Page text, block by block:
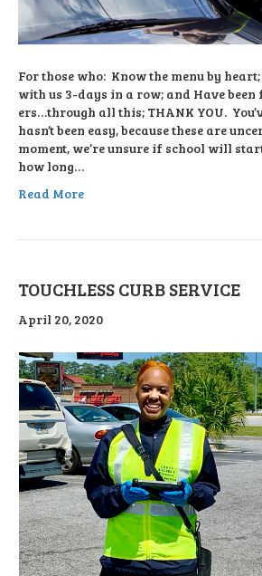
For those who: Know the menu by
with us 3-days in a row; and Have
ers…through all this; THANK YOU.
hasn’t been easy, because these are
moment, we’re unsure if school will
how long…
Read More
TOUCHLESS CURB SERVICE
April 20, 2020